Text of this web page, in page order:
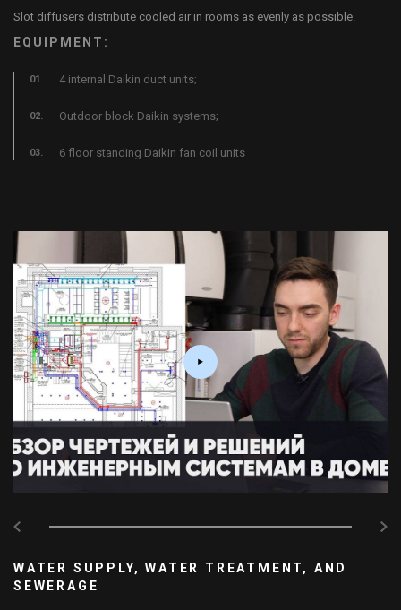
Slot diffusers distribute cooled air in rooms as evenly as possible.
EQUIPMENT:
4 internal Daikin duct units;
Outdoor block Daikin systems;
6 floor standing Daikin fan coil units
WATER SUPPLY, WATER TREATMENT, AND
SEWERAGE